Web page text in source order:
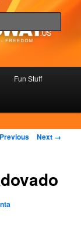
Fun Stuff
Next →